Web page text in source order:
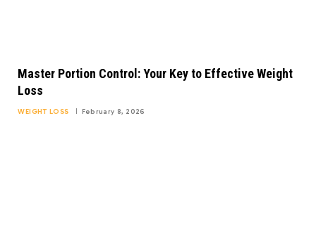
Master Portion Control: Your Key to Effective Weight
Loss
WEIGHT LOSS February 8, 2026